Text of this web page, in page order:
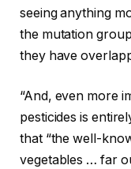
seeing anything
the mutation
they have
“And, even more
pesticides is
that “the well-
vegetables … far